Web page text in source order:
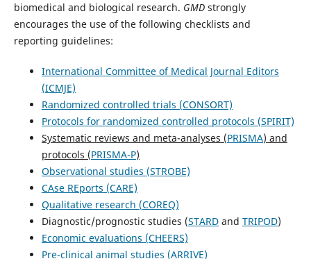
biomedical and biological research. GMDstrongly
encourages the use of the following checklists and
reporting guidelines:
International Committee of Medical Journal Editors
(ICMJE)
Randomized controlled trials (CONSORT)
Protocols for randomized controlled protocols (SPIRIT)
Systematic reviews and meta-analyses (PRISMA) and
protocols (PRISMA-P)
Observational studies (STROBE)
CAse REports (CARE)
Qualitative research (COREQ)
Diagnostic/prognostic studies (STARDand TRIPOD)
Economic evaluations (CHEERS)
Pre-clinical animal studies (ARRIVE)